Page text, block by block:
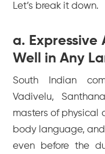
Let’s break it down.
a. Expressive
Well in Any
South Indian
Vadivelu,
masters of physical
body language,
even before the